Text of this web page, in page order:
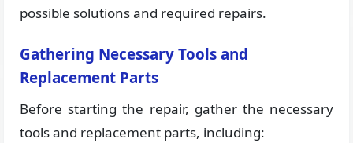
possible solutions and required repairs.
Gathering Necessary Tools and
Replacement Parts
Before starting the repair, gather the necessary
tools and replacement parts, including: